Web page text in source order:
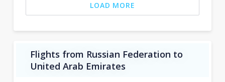
LOAD MORE
Flights from Russian Federation to
United Arab Emirates